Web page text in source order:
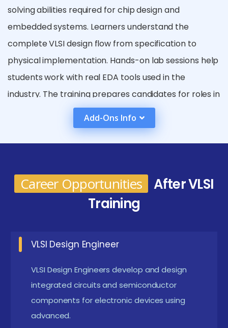
solving abilities required for chip design and
embedded systems. Learners understand the
complete VLSI design flow from specification to
physical implementation. Hands-on lab sessions help
students work with real EDA tools used in the
industry. The training prepares candidates for roles in
semiconductor, electronics, and chip manufacturing
companies. Real-time projects enhance practical
exposure and technical confidence. Students also
hardware systems. Placement support and interview
preparation improve job readiness. Overall, the
course builds a strong foundation for a career in VLSI
Emerging Future Trends In VLSI Placement in
AI-Driven Chip Design : AI is transforming VLSI
design by optimizing chip performance and
reducing design time. Machine learning
Add-Ons Info
Career Opportunities
After VLSI
Training
VLSI Design Engineer
VLSI Design Engineers develop and design
integrated circuits and semiconductor
components for electronic devices using
advanced.